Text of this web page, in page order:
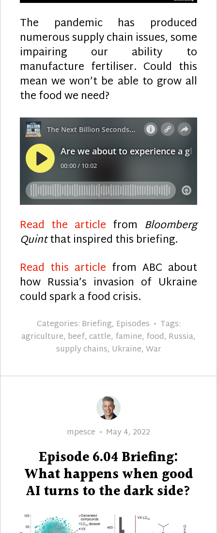
The pandemic has produced
numerous supply chain issues, some
impairing our ability to
manufacture fertiliser. Could this
mean we won’t be able to grow all
the food we need?
Read the article from Bloomberg
Quintthat inspired this briefing.
Read this article from ABC about
how Russia’s invasion of Ukraine
could spark a food crisis.
Categories: Briefing, Episodes
Tags:
agriculture, beef, cattle, famine, food, Russia,
supply chains, Ukraine, War
Author
mpesce
Posted
May 4, 2022
Episode 6.04 Briefing:
What happens when good
AI turns to the dark side?